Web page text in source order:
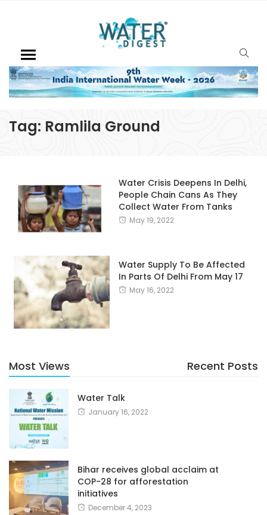
Tag: Ramlila Ground
Water Crisis Deepens In Delhi,
People Chain Cans As They
Collect Water From Tanks
May 19, 2022
Water Supply To Be Affected
In Parts Of Delhi From May 17
May 16, 2022
Most Views Recent Posts
Water Talk
January 16, 2022
Bihar receives global acclaim at
COP-28 for afforestation
initiatives
December 4, 2023